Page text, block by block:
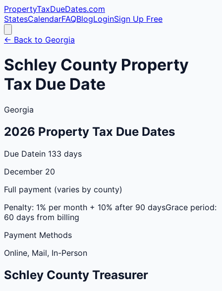
PropertyTaxDueDates.com
StatesCalendarFAQBlogLoginSign Up Free
← Back to Georgia
Schley County Property
Tax Due Date
Georgia
2026 Property Tax Due Dates
Due Datein 133 days
December 20
Full payment (varies by county)
Penalty: 1% per month + 10% after 90 daysGrace period:
60 days from billing
Payment Methods
Online, Mail, In-Person
Schley County Treasurer